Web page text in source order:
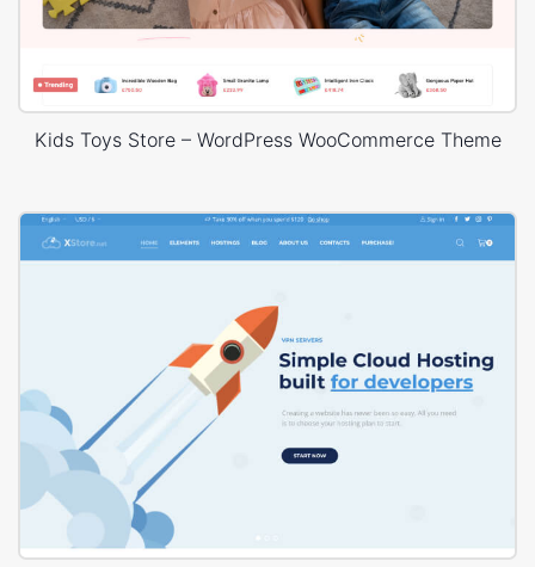
Kids Toys Store – WordPress WooCommerce Theme